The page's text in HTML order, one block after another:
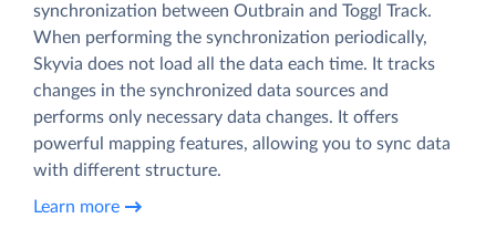
synchronization between Outbrain and Toggl Track.
When performing the synchronization periodically,
Skyvia does not load all the data each time. It tracks
changes in the synchronized data sources and
performs only necessary data changes. It offers
powerful mapping features, allowing you to sync data
with different structure.
Learn more